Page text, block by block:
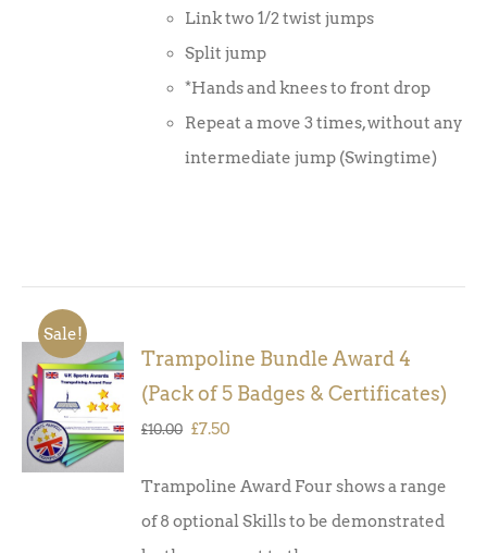
Link two 1/2 twist jumps
Split jump
*Hands and knees to front drop
Repeat a move 3 times, without any
intermediate jump (Swingtime)
Sale!
ADD TO
BASKET
DETAILS
Trampoline Bundle Award 4
(Pack of 5 Badges & Certificates)
£10.00 Original
was:
£10.00.
£7.50
is:
£7.50.
Trampoline Award Four shows a range
of 8 optional Skills to be demonstrated